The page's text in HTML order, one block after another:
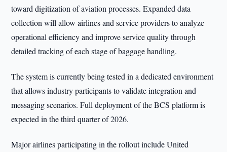
toward digitization of aviation processes. Expanded data
collection will allow airlines and service providers to analyze
operational efficiency and improve service quality through
detailed tracking of each stage of baggage handling.
The system is currently being tested in a dedicated environment
that allows industry participants to validate integration and
messaging scenarios. Full deployment of the BCS platform is
expected in the third quarter of 2026.
Major airlines participating in the rollout include United